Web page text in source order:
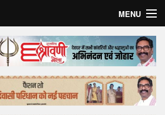
MENU